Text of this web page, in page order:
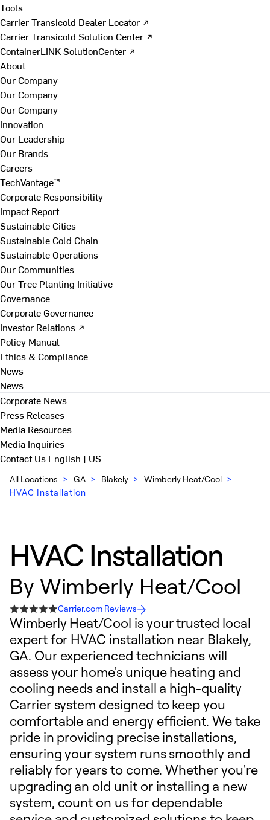
Tools
Carrier Transicold Dealer Locator ↗
Carrier Transicold Solution Center ↗
ContainerLINK SolutionCenter ↗
About
Our Company
Our Company
Our Company
Innovation
Our Leadership
Our Brands
Careers
TechVantage™
Corporate Responsibility
Impact Report
Sustainable Cities
Sustainable Cold Chain
Sustainable Operations
Our Communities
Our Tree Planting Initiative
Governance
Corporate Governance
Investor Relations ↗
Policy Manual
Ethics & Compliance
News
News
Corporate News
Press Releases
Media Resources
Media Inquiries
Contact Us English | US
All Locations > GA > Blakely > Wimberly Heat/Cool >
HVAC Installation
HVAC Installation
By Wimberly Heat/Cool
Carrier.com Reviews
Wimberly Heat/Cool is your trusted local
expert for HVAC installation near Blakely,
GA. Our experienced technicians will
assess your home's unique heating and
cooling needs and install a high-quality
Carrier system designed to keep you
comfortable and energy efficient. We take
pride in providing precise installations,
ensuring your system runs smoothly and
reliably for years to come. Whether you're
upgrading an old unit or installing a new
system, count on us for dependable